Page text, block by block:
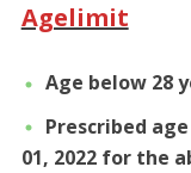
Agelimit
Age below 28
Prescribed
01, 2022 for the